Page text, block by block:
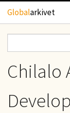
Hoppa till
Globalarkivet
TIDSKRIFTER
GEOGRAFI
Chilalo